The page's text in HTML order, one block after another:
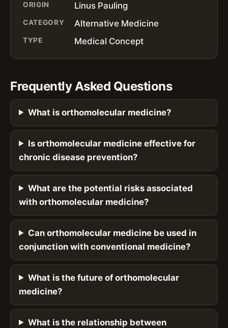
ORIGIN Linus Pauling
CATEGORY Alternative Medicine
TYPE Medical Concept
Frequently Asked Questions
What is orthomolecular medicine?
Is orthomolecular medicine effective for
chronic disease prevention?
What are the potential risks associated
with orthomolecular medicine?
Can orthomolecular medicine be used in
conjunction with conventional medicine?
What is the future of orthomolecular
medicine?
What is the relationship between